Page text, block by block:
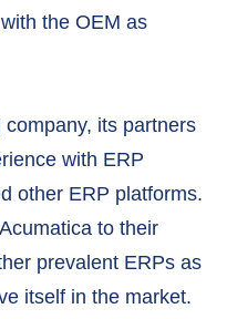
the OEM as
its partners
with ERP
other ERP platforms.
to their
prevalent ERPs as
itself in the market.